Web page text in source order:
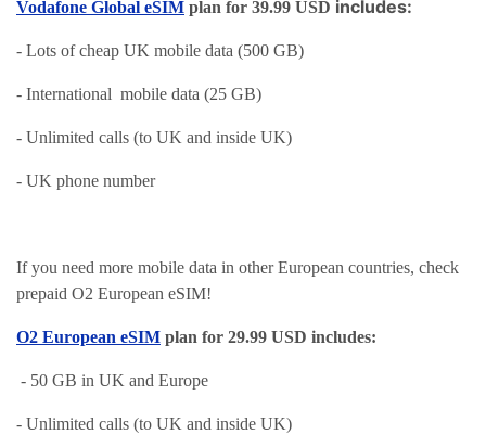
Vodafone Global eSIM plan for 39.99 USD includes:
- Lots of cheap UK mobile data (500 GB)
- International mobile data (25 GB)
- Unlimited calls (to UK and inside UK)
- UK phone number
If you need more mobile data in other European countries, check
prepaid O2 European eSIM!
O2 European eSIM plan for 29.99 USD includes:
- 50 GB in UK and Europe
- Unlimited calls (to UK and inside UK)